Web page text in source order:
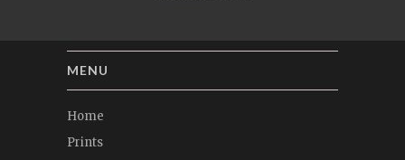
MENU
Home
Prints